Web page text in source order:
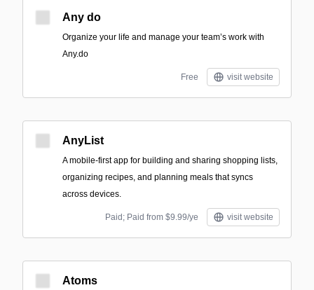
Any do
Organize your life and manage your team’s work with
Any.do
Free visit website
AnyList
A mobile-first app for building and sharing shopping lists,
organizing recipes, and planning meals that syncs
across devices.
Paid; Paid from $9.99/ye visit website
Atoms